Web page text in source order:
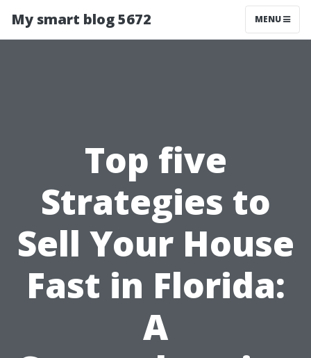
My smart blog 5672 MENU
Top five
Strategies to
Sell Your House
Fast in Florida:
A